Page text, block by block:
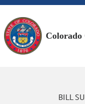
Colorado
BILL